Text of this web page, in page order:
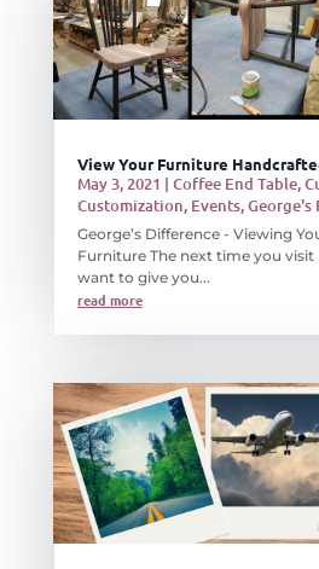
View Your Furniture
May 3, 2021 | Coffee End Table,
Customization, Events,George's
George’s Difference - Viewing
Furniture The next time you visit
want to give you...
read more